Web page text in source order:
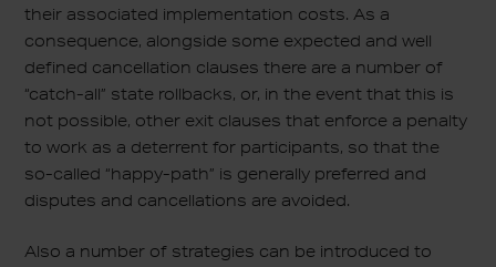
their associated implementation costs. As a
consequence, alongside some expected and well
defined cancellation clauses there are a number of
“catch-all” state rollbacks, or, in the event that this is
not possible, other exit clauses that enforce a penalty
to work as a deterrent for participants, so that the
so-called “happy-path” is generally preferred and
disputes and cancellations are avoided.
Also a number of strategies can be introduced to